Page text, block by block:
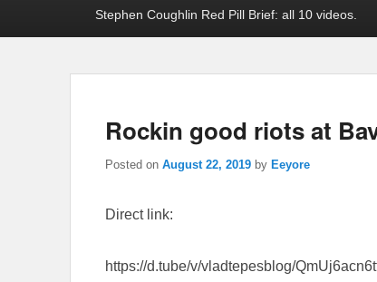
Stephen Coughlin Red Pill Brief: all 10 videos.
Rockin good riots at
Posted on August 22, 2019 by Eeyore
Direct link:
https://d.tube/v/vladtepesblog/